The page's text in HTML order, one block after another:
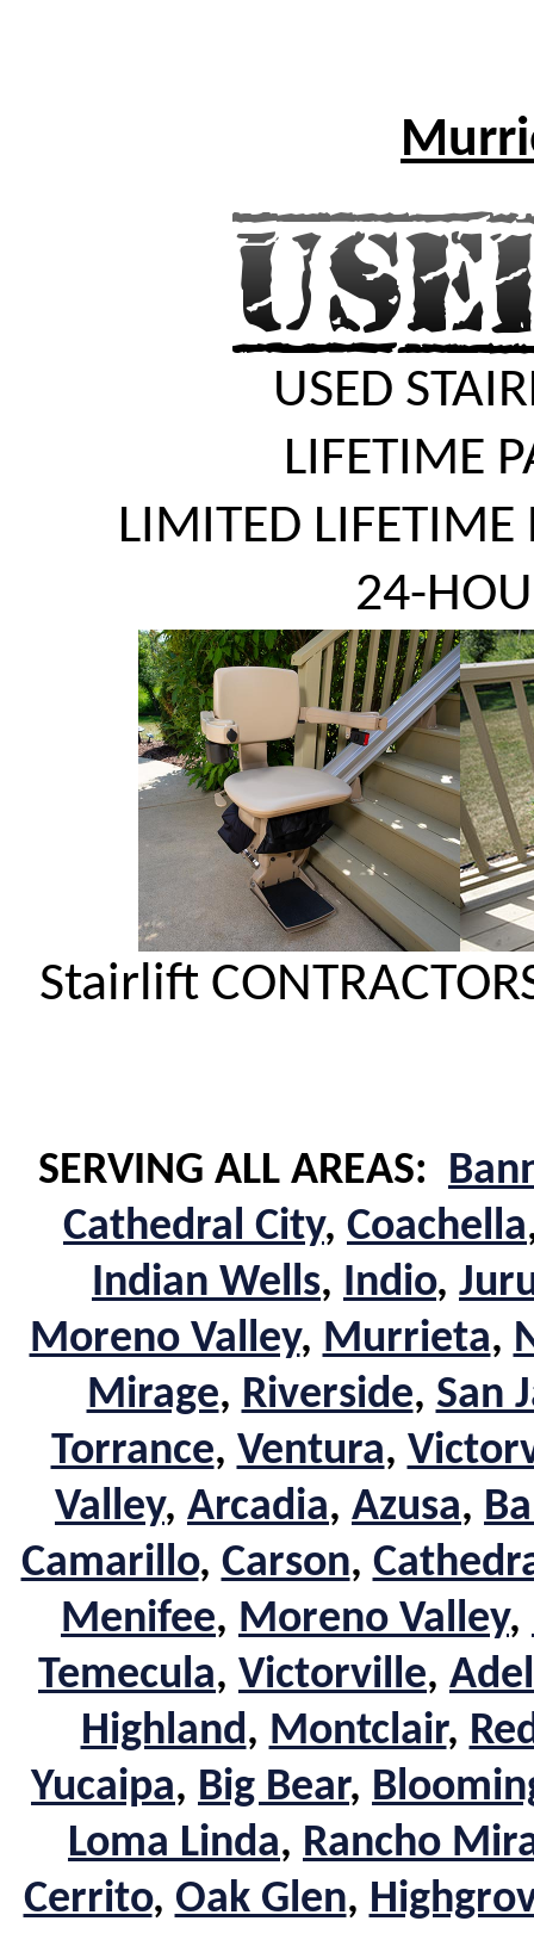
USED
LIFETIME
LIMITED LIFETIME
24-
Stairlift
SERVING ALL AREAS:
Cathedral City, Coachella
Indian Wells, Indio,
Moreno Valley, Murrieta,
Mirage, Riverside, San
Torrance, Ventura,
Valley, Arcadia, Azusa,
Camarillo, Carson,
Menifee, Moreno Valley,
Temecula, Victorville,
Highland, Montclair,
Yucaipa, Big Bear,
Loma Linda, Rancho
Cerrito, Oak Glen,